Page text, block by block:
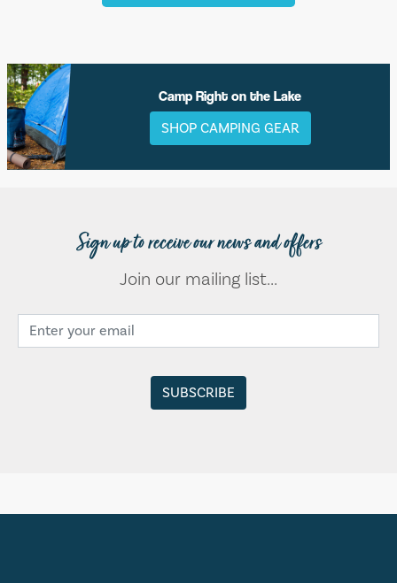
Camp Right on the Lake
SHOP CAMPING GEAR
Sign up to receive our news and offers
Join our mailing list...